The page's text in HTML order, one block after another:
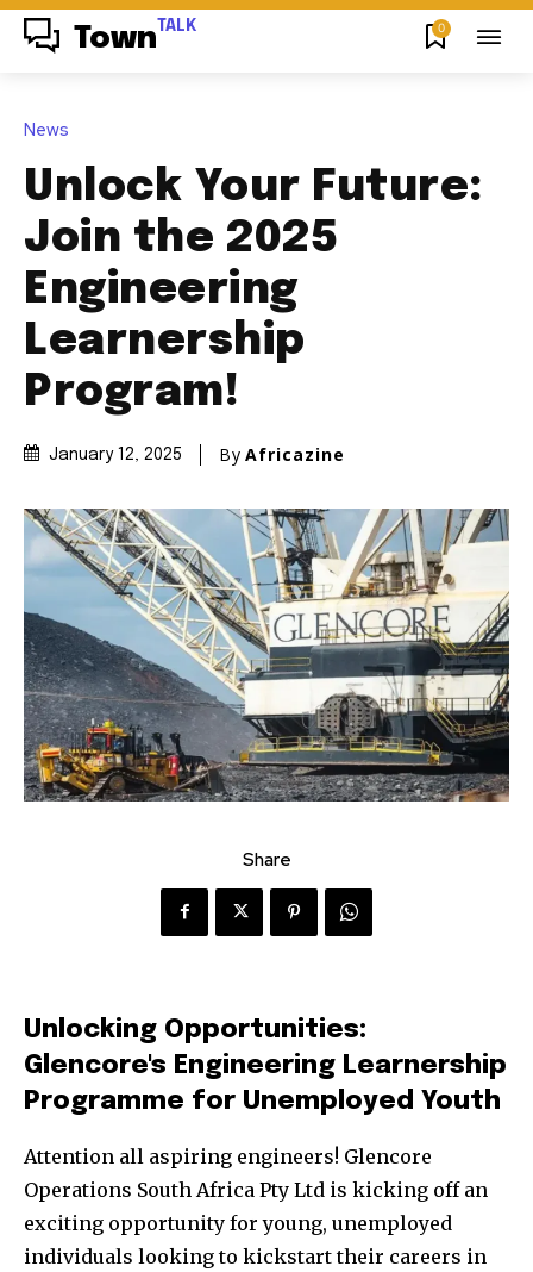
Town TALK 0
News
Unlock Your Future:
Join the 2025
Engineering
Learnership
Program!
January 12, 2025 By Africazine
Share
Unlocking Opportunities:
Glencore's Engineering Learnership
Programme for Unemployed Youth
Attention all aspiring engineers! Glencore
Operations South Africa Pty Ltd is kicking off an
exciting opportunity for young, unemployed
individuals looking to kickstart their careers in